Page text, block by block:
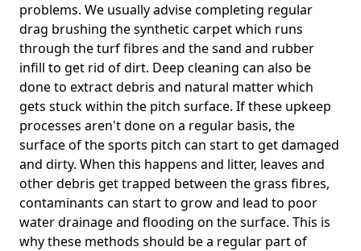
problems. We usually advise completing regular
drag brushing the synthetic carpet which runs
through the turf fibres and the sand and rubber
infill to get rid of dirt. Deep cleaning can also be
done to extract debris and natural matter which
gets stuck within the pitch surface. If these upkeep
processes aren't done on a regular basis, the
surface of the sports pitch can start to get damaged
and dirty. When this happens and litter, leaves and
other debris get trapped between the grass fibres,
contaminants can start to grow and lead to poor
water drainage and flooding on the surface. This is
why these methods should be a regular part of